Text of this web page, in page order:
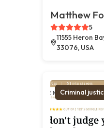
Matthew
5
11555 Heron
33076, USA
Criminal